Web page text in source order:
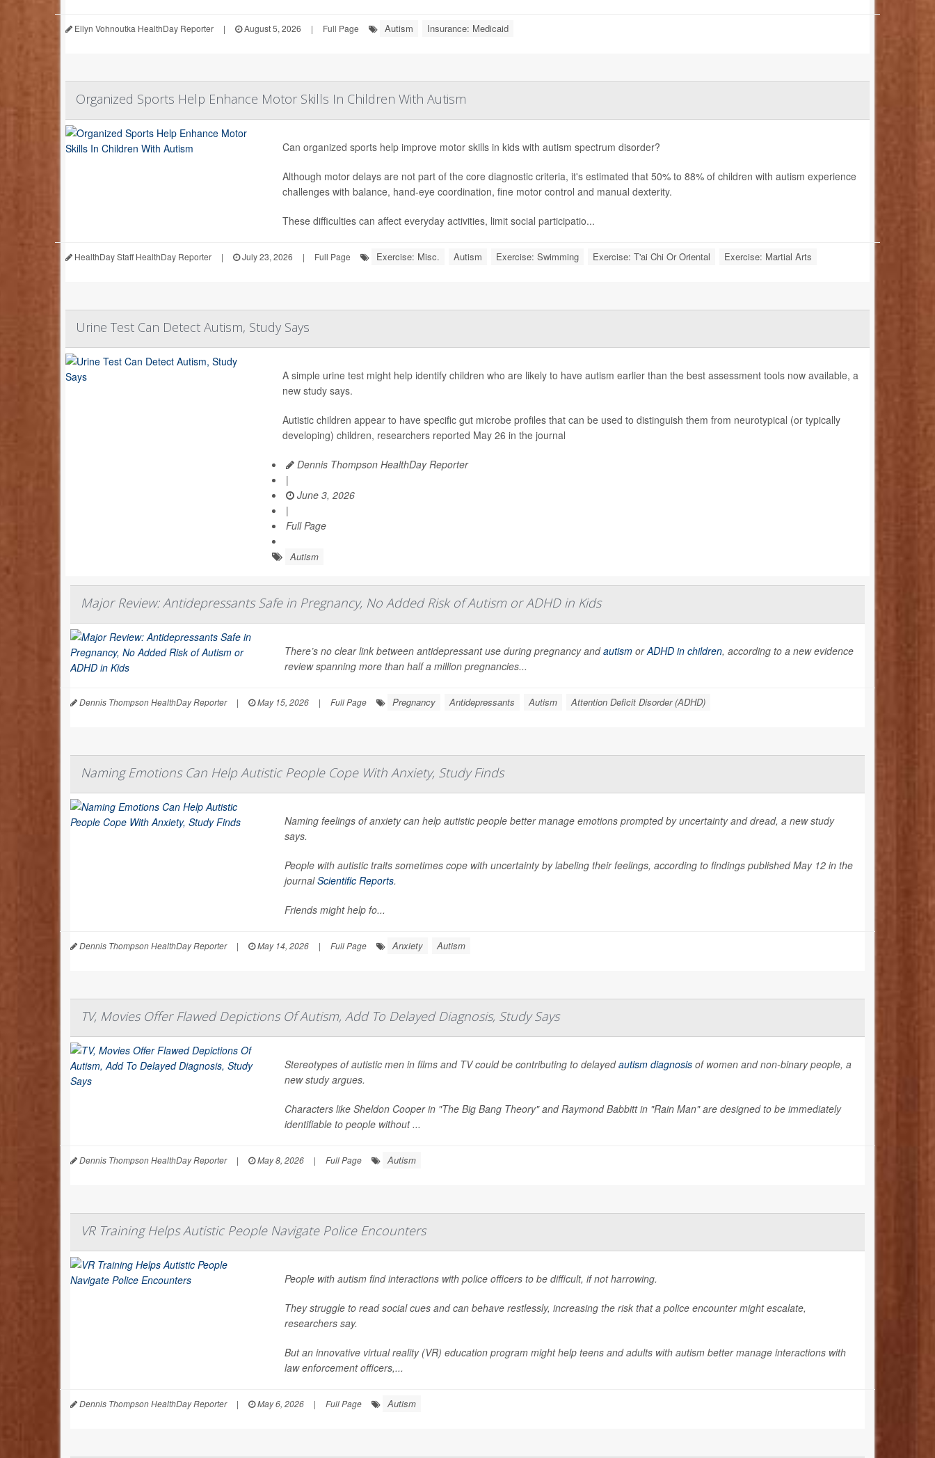
Ellyn Vohnoutka HealthDay Reporter | August 5, 2026 | Full Page Autism Insurance: Medicaid
Organized Sports Help Enhance Motor Skills In Children With Autism
Can organized sports help improve motor skills in kids with autism spectrum disorder?
Although motor delays are not part of the core diagnostic criteria, it's estimated that 50% to 88% of children with autism experience
challenges with balance, hand-eye coordination, fine motor control and manual dexterity.
These difficulties can affect everyday activities, limit social participatio...
HealthDay Staff HealthDay Reporter | July 23, 2026 | Full Page Exercise: Misc. Autism Exercise: Swimming Exercise: T'ai Chi Or Oriental Exercise: Martial Arts
Urine Test Can Detect Autism, Study Says
A simple urine test might help identify children who are likely to have autism earlier than the best assessment tools now available, a
new study says.
Autistic children appear to have specific gut microbe profiles that can be used to distinguish them from neurotypical (or typically
developing) children, researchers reported May 26 in the journal
Dennis Thompson HealthDay Reporter
|
June 3, 2026
|
Full Page
Autism
Major Review: Antidepressants Safe in Pregnancy, No Added Risk of Autism or ADHD in Kids
There’s no clear link between antidepressant use during pregnancy andautism orADHD in children, according to a new evidence
review spanning more than half a million pregnancies...
Dennis Thompson HealthDay Reporter | May 15, 2026 | Full Page Pregnancy Antidepressants Autism Attention Deficit Disorder (ADHD)
Naming Emotions Can Help Autistic People Cope With Anxiety, Study Finds
Naming feelings of anxiety can help autistic people better manage emotions prompted by uncertainty and dread, a new study
says.
People with autistic traits sometimes cope with uncertainty by labeling their feelings, according to findings published May 12 in the
journalScientific Reports.
Friends might help fo...
Dennis Thompson HealthDay Reporter | May 14, 2026 | Full Page Anxiety Autism
TV, Movies Offer Flawed Depictions Of Autism, Add To Delayed Diagnosis, Study Says
Stereotypes of autistic men in films and TV could be contributing to delayedautism diagnosis of women and non-binary people, a
new study argues.
Characters like Sheldon Cooper in "The Big Bang Theory" and Raymond Babbitt in "Rain Man" are designed to be immediately
identifiable to people without ...
Dennis Thompson HealthDay Reporter | May 8, 2026 | Full Page Autism
VR Training Helps Autistic People Navigate Police Encounters
People with autism find interactions with police officers to be difficult, if not harrowing.
They struggle to read social cues and can behave restlessly, increasing the risk that a police encounter might escalate,
researchers say.
But an innovative virtual reality (VR) education program might help teens and adults with autism better manage interactions with
law enforcement officers,...
Dennis Thompson HealthDay Reporter | May 6, 2026 | Full Page Autism